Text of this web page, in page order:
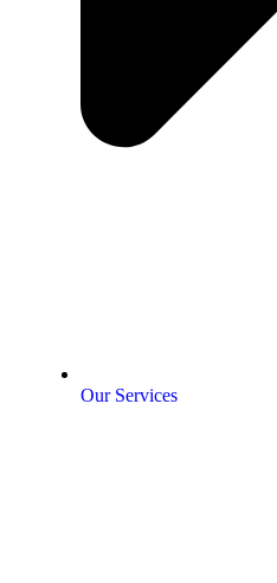
Our Services